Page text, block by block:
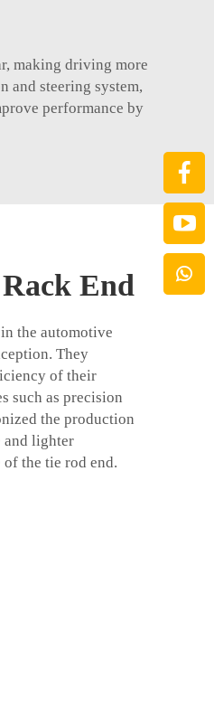
making driving more
and steering system,
performance by
End
the automotive
They
of their
such as precision
the production
and lighter
the tie rod end.